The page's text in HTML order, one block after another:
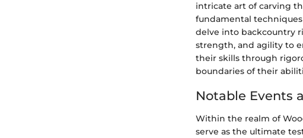
intricate art of carving
fundamental
delve into backcountry
strength, and agility to
their skills through
boundaries of their
Notable Events
Within the realm of
serve as the ultimate